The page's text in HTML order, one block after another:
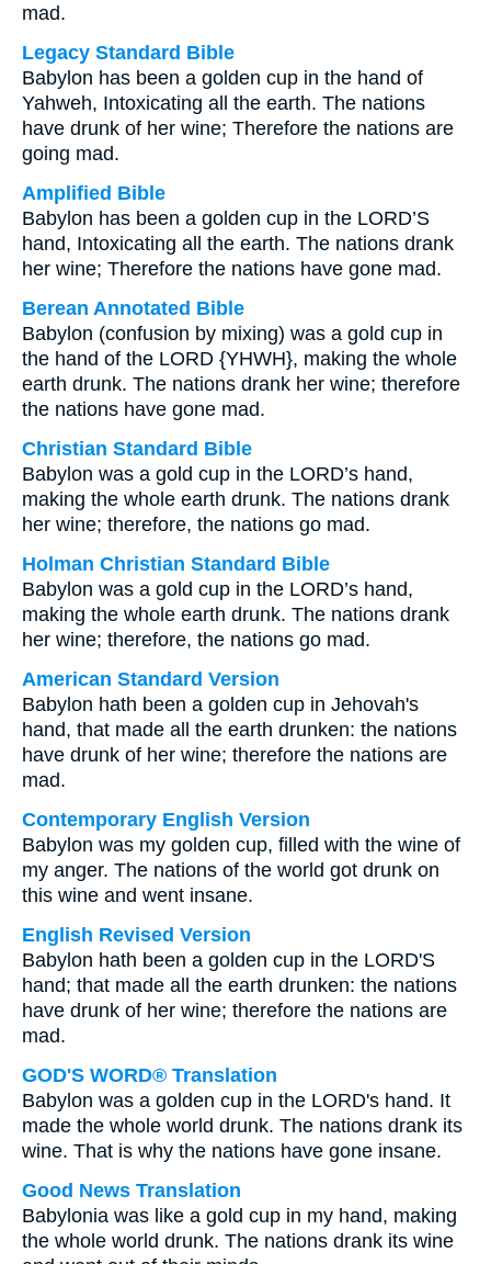
mad.
Legacy Standard Bible
Babylon has been a golden cup in the hand of
Yahweh, Intoxicating all the earth. The nations
have drunk of her wine; Therefore the nations are
going mad.
Amplified Bible
Babylon has been a golden cup in the LORD’S
hand, Intoxicating all the earth. The nations drank
her wine; Therefore the nations have gone mad.
Berean Annotated Bible
Babylon (confusion by mixing) was a gold cup in
the hand of the LORD {YHWH}, making the whole
earth drunk. The nations drank her wine; therefore
the nations have gone mad.
Christian Standard Bible
Babylon was a gold cup in the LORD’s hand,
making the whole earth drunk. The nations drank
her wine; therefore, the nations go mad.
Holman Christian Standard Bible
Babylon was a gold cup in the LORD’s hand,
making the whole earth drunk. The nations drank
her wine; therefore, the nations go mad.
American Standard Version
Babylon hath been a golden cup in Jehovah's
hand, that made all the earth drunken: the nations
have drunk of her wine; therefore the nations are
mad.
Contemporary English Version
Babylon was my golden cup, filled with the wine of
my anger. The nations of the world got drunk on
this wine and went insane.
English Revised Version
Babylon hath been a golden cup in the LORD'S
hand; that made all the earth drunken: the nations
have drunk of her wine; therefore the nations are
mad.
GOD'S WORD® Translation
Babylon was a golden cup in the LORD's hand. It
made the whole world drunk. The nations drank its
wine. That is why the nations have gone insane.
Good News Translation
Babylonia was like a gold cup in my hand, making
the whole world drunk. The nations drank its wine